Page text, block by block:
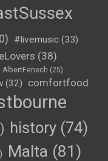
#livemusic (33)
(38)
AlbertFenech (25)
(32)
comfortfood
history (74)
Malta (81)